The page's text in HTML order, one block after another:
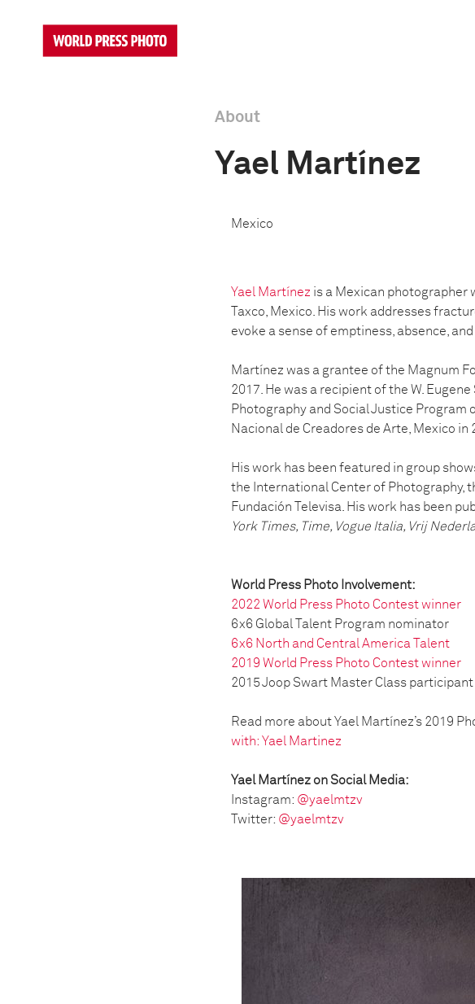
About
Yael Martínez
Mexico
Yael Martínez is a Mexican photographer
Taxco, Mexico. His work addresses
evoke a sense of emptiness, absence,
Martínez was a grantee of the Magnum
2017. He was a recipient of the W.
Photography and Social Justice Program
Nacional de Creadores de Arte, Mexico in
His work has been featured in group
the International Center of Photography,
Fundación Televisa. His work has been
York Times, Time, Vogue Italia, Vrij
World Press Photo Involvement:
2022 World Press Photo Contest winner
6x6 Global Talent Program nominator
6x6 North and Central America Talent
2019 World Press Photo Contest winner
2015 Joop Swart Master Class participant
Read more about Yael Martínez’s 2019
with: Yael Martinez
Yael Martínez on Social Media:
Instagram: @yaelmtzv
Twitter: @yaelmtzv